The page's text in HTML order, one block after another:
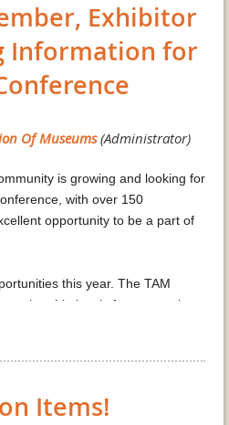
Exhibitor
Information for
is growing and looking for
with over 150
opportunity to be a part of
this year. The TAM
levels for companies
and also maintain visibility
If you would like to advertise
Items!